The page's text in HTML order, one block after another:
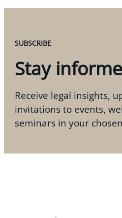
SUBSCRIBE
Stay
Receive legal insights,
invitations to events,
seminars in your